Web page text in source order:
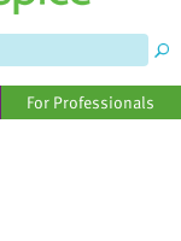
For Professionals